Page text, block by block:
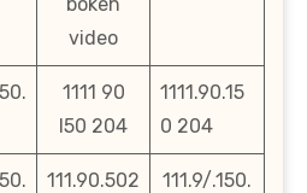
video
1111 90
l50 204
1111.90.15
0 204
111.90.502
111.9/.150.